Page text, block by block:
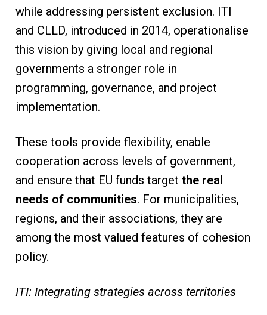
while addressing persistent exclusion. ITI
and CLLD, introduced in 2014, operationalise
this vision by giving local and regional
governments a stronger role in
programming, governance, and project
implementation.
These tools provide flexibility, enable
cooperation across levels of government,
and ensure that EU funds target the real
needs of communities. For municipalities,
regions, and their associations, they are
among the most valued features of cohesion
policy.
ITI: Integrating strategies across territories